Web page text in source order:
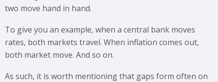
two move hand in hand.
To give you an example, when a central bank moves
rates, both markets travel. When inflation comes out,
both market move. And so on.
As such, it is worth mentioning that gaps form often on